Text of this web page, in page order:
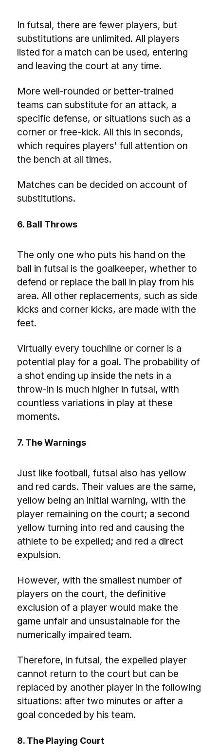
In futsal, there are fewer players, but
substitutions are unlimited. All players
listed for a match can be used, entering
and leaving the court at any time.
More well-rounded or better-trained
teams can substitute for an attack, a
specific defense, or situations such as a
corner or free-kick. All this in seconds,
which requires players' full attention on
the bench at all times.
Matches can be decided on account of
substitutions.
6. Ball Throws
The only one who puts his hand on the
ball in futsal is the goalkeeper, whether to
defend or replace the ball in play from his
area. All other replacements, such as side
kicks and corner kicks, are made with the
feet.
Virtually every touchline or corner is a
potential play for a goal. The probability of
a shot ending up inside the nets in a
throw-in is much higher in futsal, with
countless variations in play at these
moments.
7. The Warnings
Just like football, futsal also has yellow
and red cards. Their values ​​are the same,
yellow being an initial warning, with the
player remaining on the court; a second
yellow turning into red and causing the
athlete to be expelled; and red a direct
expulsion.
However, with the smallest number of
players on the court, the definitive
exclusion of a player would make the
game unfair and unsustainable for the
numerically impaired team.
Therefore, in futsal, the expelled player
cannot return to the court but can be
replaced by another player in the following
situations: after two minutes or after a
goal conceded by his team.
8. The Playing Court